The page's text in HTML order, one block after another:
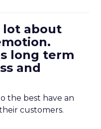
lot about
long term
and
the best have an
customers.